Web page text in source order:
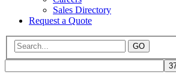
Sales Directory
Request a Quote
GO